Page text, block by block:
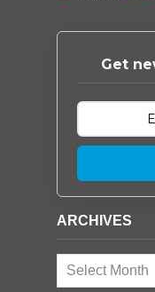
Get
ARCHIVES
Archives